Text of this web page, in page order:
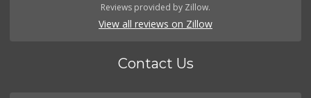
Reviews provided by Zillow.
View all reviews on Zillow
Contact Us